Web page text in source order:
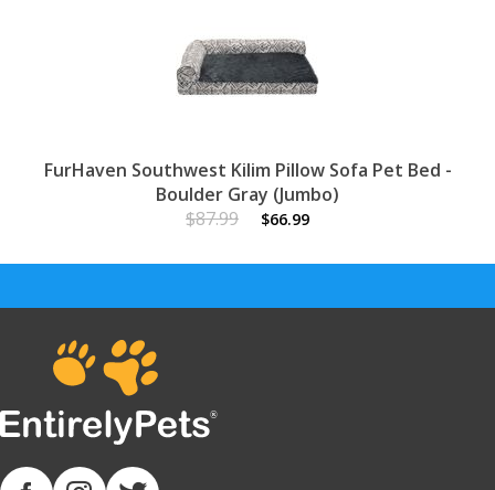
FurHaven Southwest Kilim Pillow Sofa Pet Bed -
Boulder Gray (Jumbo)
$87.99
$66.99